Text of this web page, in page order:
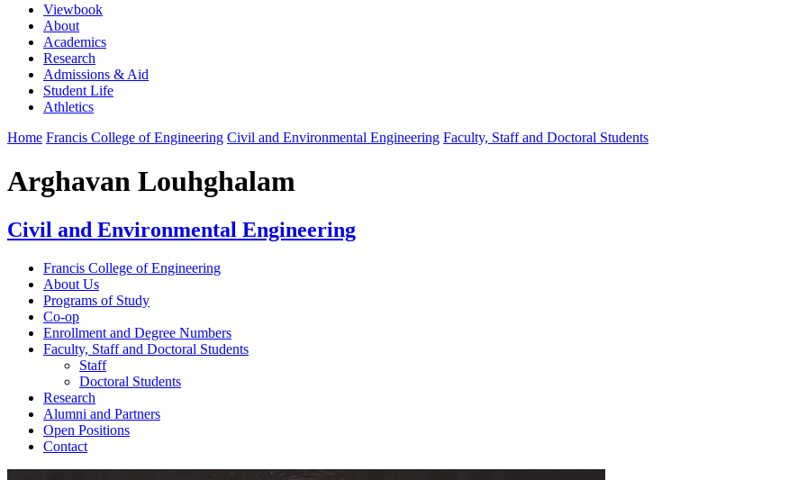
Viewbook
About
Academics
Research
Admissions & Aid
Student Life
Athletics
Home Francis College of Engineering Civil and Environmental Engineering Faculty, Staff and Doctoral Students
Arghavan Louhghalam
Civil and Environmental Engineering
Francis College of Engineering
About Us
Programs of Study
Co-op
Enrollment and Degree Numbers
Faculty, Staff and Doctoral Students
Staff
Doctoral Students
Research
Alumni and Partners
Open Positions
Contact